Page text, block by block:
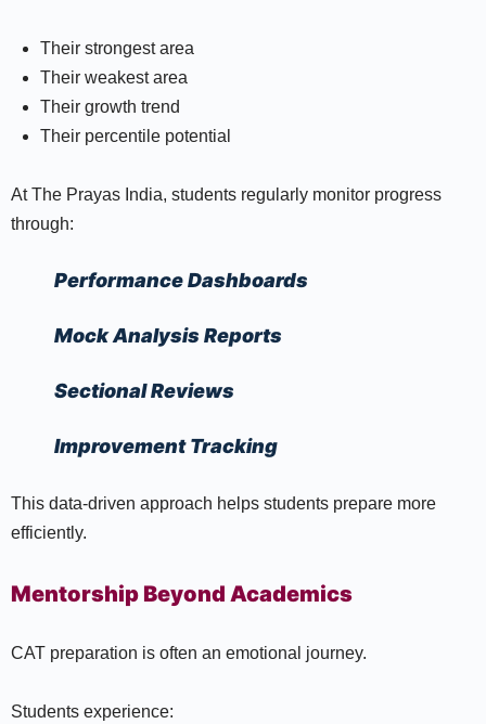
Their strongest area
Their weakest area
Their growth trend
Their percentile potential
At The Prayas India, students regularly monitor progress
through:
Performance Dashboards
Mock Analysis Reports
Sectional Reviews
Improvement Tracking
This data-driven approach helps students prepare more
efficiently.
Mentorship Beyond Academics
CAT preparation is often an emotional journey.
Students experience: